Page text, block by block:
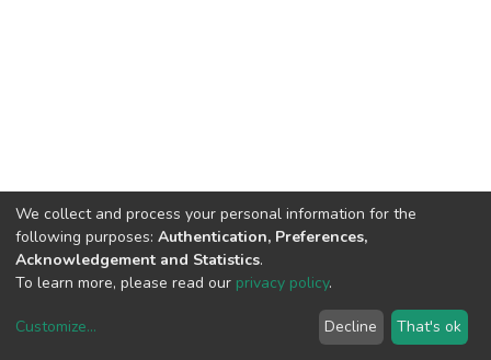
copyright © 2002-2026LYRASIS
We collect and process your personal information for the
following purposes: Authentication, Preferences,
Acknowledgement and Statistics.
To learn more, please read our privacy policy.
Customize... Decline That's ok